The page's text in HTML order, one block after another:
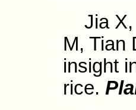
Jia X,
M, Tian
insight
rice.